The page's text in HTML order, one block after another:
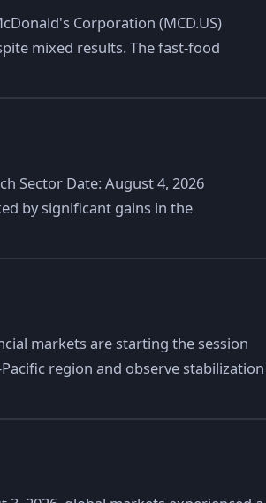
Corporation (MCD.US)
mixed results. The fast-food
Sector Date: August 4, 2026
by significant gains in the
markets are starting the session
region and observe stabilization